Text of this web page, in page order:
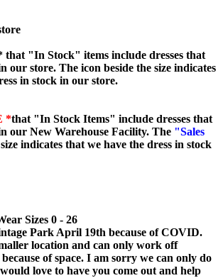
that "In Stock" items include dresses that
our store. The icon beside the size indicates
in stock in our store.
*that "In Stock Items" include dresses that
our New Warehouse Facility. The "Sales
indicates that we have the dress in stock
Sizes 0 - 26
Park April 19th because of COVID.
location and can only work off
of space. I am sorry we can only do
love to have you come out and help